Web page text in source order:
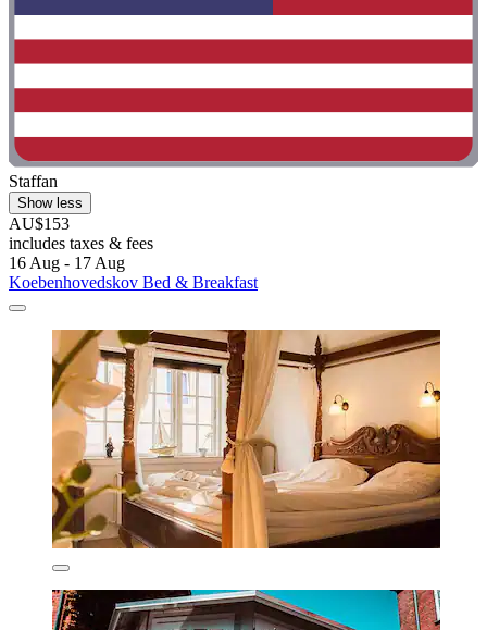
Staffan
Show less
AU$153
includes taxes & fees
16 Aug - 17 Aug
Koebenhovedskov Bed & Breakfast